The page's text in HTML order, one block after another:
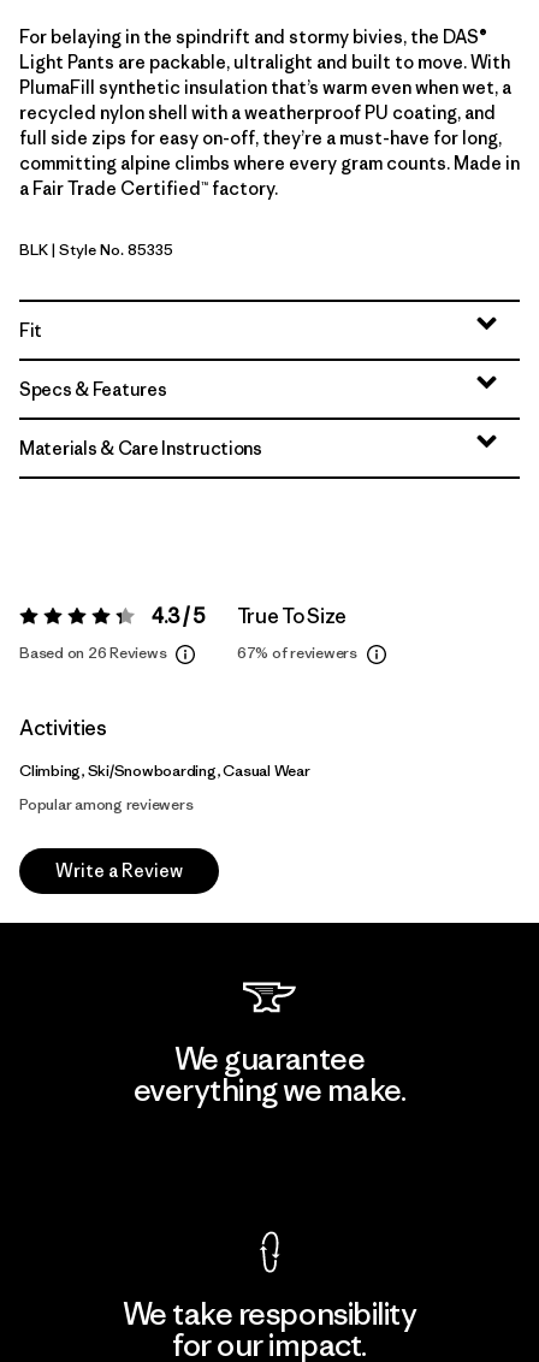
For belaying in the spindrift and stormy bivies, the DAS®
Light Pants are packable, ultralight and built to move. With
PlumaFill synthetic insulation that’s warm even when wet, a
recycled nylon shell with a weatherproof PU coating, and
full side zips for easy on-off, they’re a must-have for long,
committing alpine climbs where every gram counts. Made in
a Fair Trade Certified™ factory.
Black
BLK| Style No. 85335
Fit
Specs & Features
Materials & Care Instructions
Rating: 4.3 / 5 4.3 / 5
Based on 26 Reviews
True To Size
67% of reviewers
Activities
Climbing, Ski/Snowboarding, Casual Wear
Popular among reviewers
Write a Review
We guarantee
everything we make.
We take responsibility
for our impact.